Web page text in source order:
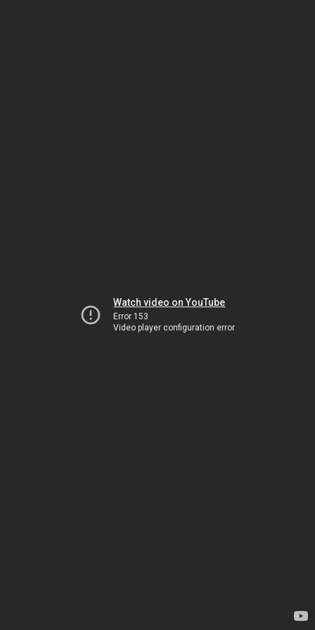
Watch video on YouTube
Error 153
Video player configuration error